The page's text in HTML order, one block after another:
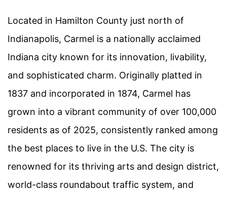
Located in Hamilton County just north of
Indianapolis, Carmel is a nationally acclaimed
Indiana city known for its innovation, livability,
and sophisticated charm. Originally platted in
1837 and incorporated in 1874, Carmel has
grown into a vibrant community of over 100,000
residents as of 2025, consistently ranked among
the best places to live in the U.S. The city is
renowned for its thriving arts and design district,
world-class roundabout traffic system, and